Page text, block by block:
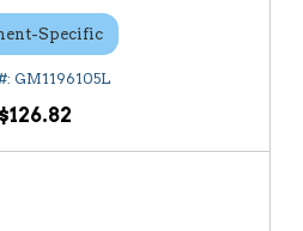
Specific
GM1196105L
$126.82